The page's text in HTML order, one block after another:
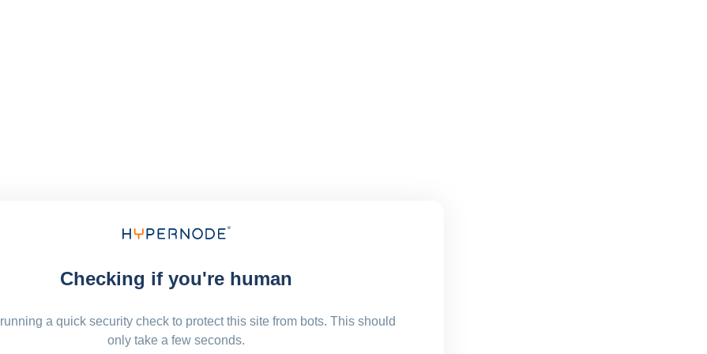
Checking if you're human
a quick security check to protect this site from bots. This should
only take a few seconds.